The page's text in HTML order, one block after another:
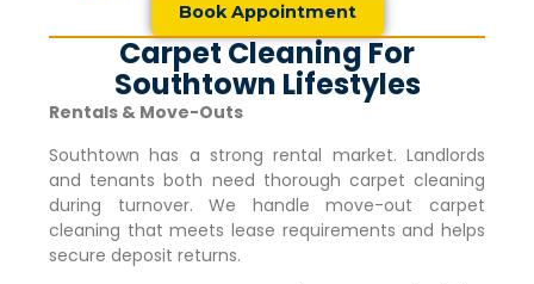
Book Appointment
Carpet Cleaning For
Southtown Lifestyles
Rentals & Move-Outs
Southtown has a strong rental market. Landlords
and tenants both need thorough carpet cleaning
during turnover. We handle move-out carpet
cleaning that meets lease requirements and helps
secure deposit returns.